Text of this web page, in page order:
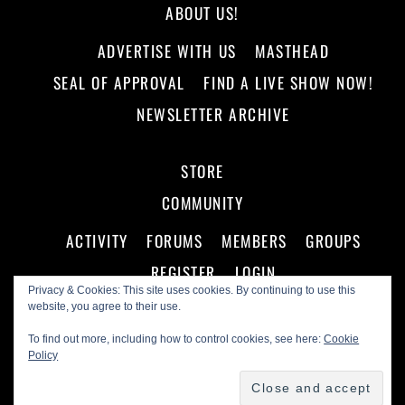
Privacy & Cookies: This site uses cookies. By continuing to use this
website, you agree to their use.
To find out more, including how to control cookies, see here:Cookie
Policy
ABOUT US!
ADVERTISE WITH US
MASTHEAD
SEAL OF APPROVAL
FIND A LIVE SHOW NOW!
NEWSLETTER ARCHIVE
STORE
COMMUNITY
ACTIVITY
FORUMS MEMBERS
GROUPS
REGISTER
LOGIN